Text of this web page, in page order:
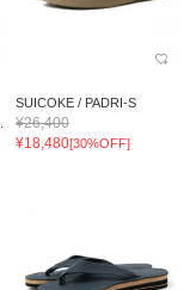
SUICOKE / PADRI-S
¥26,400
¥18,480[30%OFF]